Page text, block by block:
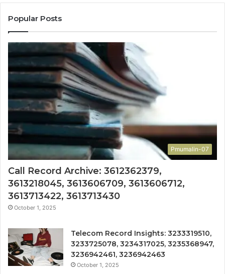
Popular Posts
Pmumalin-07
Call Record Archive: 3612362379,
3613218045, 3613606709, 3613606712,
3613713422, 3613713430
October 1, 2025
Telecom Record Insights: 3233319510,
3233725078, 3234317025, 3235368947,
3236942461, 3236942463
October 1, 2025